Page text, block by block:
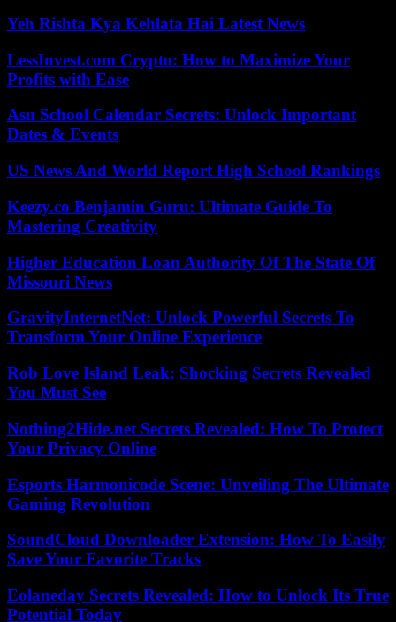
Yeh Rishta Kya Kehlata Hai Latest News
LessInvest.com Crypto: How to Maximize Your
Profits with Ease
Asu School Calendar Secrets: Unlock Important
Dates & Events
US News And World Report High School Rankings
Keezy.co Benjamin Guru: Ultimate Guide To
Mastering Creativity
Higher Education Loan Authority Of The State Of
Missouri News
GravityInternetNet: Unlock Powerful Secrets To
Transform Your Online Experience
Rob Love Island Leak: Shocking Secrets Revealed
You Must See
Nothing2Hide.net Secrets Revealed: How To Protect
Your Privacy Online
Esports Harmonicode Scene: Unveiling The Ultimate
Gaming Revolution
SoundCloud Downloader Extension: How To Easily
Save Your Favorite Tracks
Eolaneday Secrets Revealed: How to Unlock Its True
Potential Today